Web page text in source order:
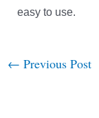
easy to use.
Post
← Previous Post